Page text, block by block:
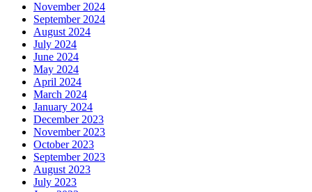
November 2024
September 2024
August 2024
July 2024
June 2024
May 2024
April 2024
March 2024
January 2024
December 2023
November 2023
October 2023
September 2023
August 2023
July 2023